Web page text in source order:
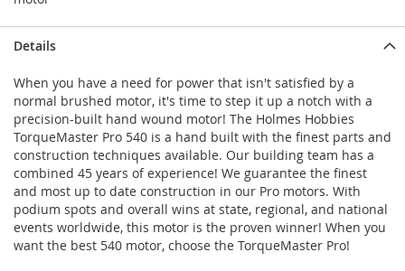
Details
When you have a need for power that isn't satisfied by a
normal brushed motor, it's time to step it up a notch with a
precision-built hand wound motor! The Holmes Hobbies
TorqueMaster Pro 540 is a hand built with the finest parts and
construction techniques available. Our building team has a
combined 45 years of experience! We guarantee the finest
and most up to date construction in our Pro motors. With
podium spots and overall wins at state, regional, and national
events worldwide, this motor is the proven winner! When you
want the best 540 motor, choose the TorqueMaster Pro!